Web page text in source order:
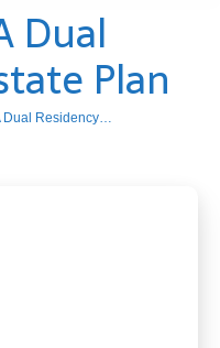
Dual
Plan
Dual Residency…